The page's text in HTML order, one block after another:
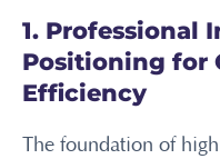
1. Professional
Positioning for
Efficiency
The foundation of